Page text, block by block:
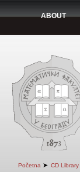
ABOUT
Početna ➤ CD Library